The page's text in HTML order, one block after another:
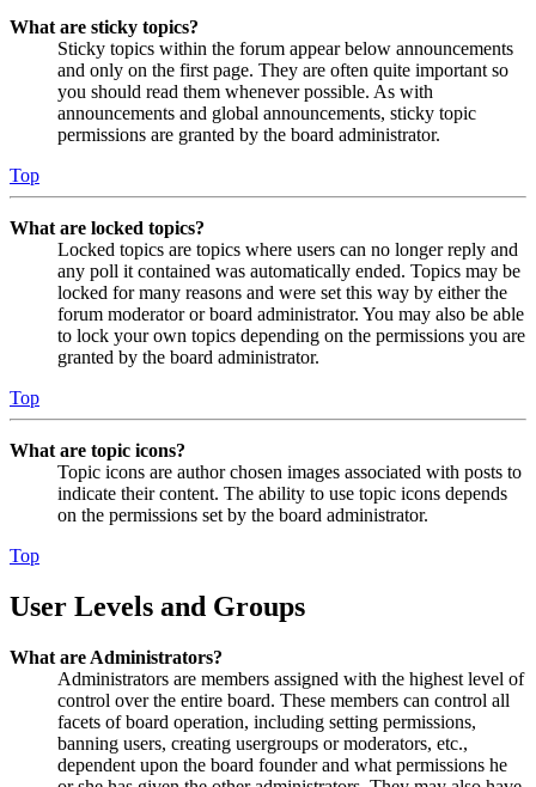
What are sticky topics?
Sticky topics within the forum appear below announcements
and only on the first page. They are often quite important so
you should read them whenever possible. As with
announcements and global announcements, sticky topic
permissions are granted by the board administrator.
Top
What are locked topics?
Locked topics are topics where users can no longer reply and
any poll it contained was automatically ended. Topics may be
locked for many reasons and were set this way by either the
forum moderator or board administrator. You may also be able
to lock your own topics depending on the permissions you are
granted by the board administrator.
Top
What are topic icons?
Topic icons are author chosen images associated with posts to
indicate their content. The ability to use topic icons depends
on the permissions set by the board administrator.
Top
User Levels and Groups
What are Administrators?
Administrators are members assigned with the highest level of
control over the entire board. These members can control all
facets of board operation, including setting permissions,
banning users, creating usergroups or moderators, etc.,
dependent upon the board founder and what permissions he